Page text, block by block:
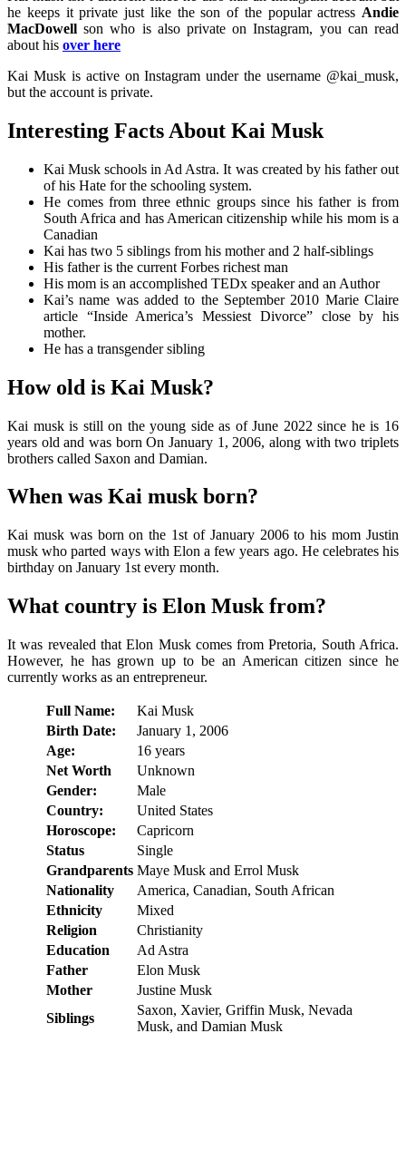
he keeps it private just like the son of the popular actress Andie
MacDowell son who is also private on Instagram, you can read
about his over here
Kai Musk is active on Instagram under the username @kai_musk,
but the account is private.
Interesting Facts About Kai Musk
Kai Musk schools in Ad Astra. It was created by his father out
of his Hate for the schooling system.
He comes from three ethnic groups since his father is from
South Africa and has American citizenship while his mom is a
Canadian
Kai has two 5 siblings from his mother and 2 half-siblings
His father is the current Forbes richest man
His mom is an accomplished TEDx speaker and an Author
Kai’s name was added to the September 2010 Marie Claire
article “Inside America’s Messiest Divorce” close by his
mother.
He has a transgender sibling
How old is Kai Musk?
Kai musk is still on the young side as of June 2022 since he is 16
years old and was born On January 1, 2006, along with two triplets
brothers called Saxon and Damian.
When was Kai musk born?
Kai musk was born on the 1st of January 2006 to his mom Justin
musk who parted ways with Elon a few years ago. He celebrates his
birthday on January 1st every month.
What country is Elon Musk from?
It was revealed that Elon Musk comes from Pretoria, South Africa.
However, he has grown up to be an American citizen since he
currently works as an entrepreneur.
Full Name:
Kai Musk
Birth Date:
January 1, 2006
Age:
16 years
Net Worth
Unknown
Gender:
Male
Country:
United States
Horoscope:
Capricorn
Status
Single
Grandparents Maye Musk and Errol Musk
Nationality
America, Canadian, South African
Ethnicity
Mixed
Religion
Christianity
Education
Ad Astra
Father
Elon Musk
Mother
Justine Musk
Siblings
Saxon, Xavier, Griffin Musk, Nevada
Musk, and Damian Musk